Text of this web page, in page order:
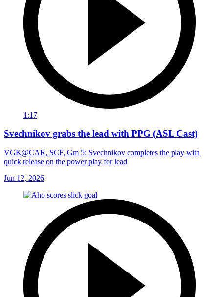
1:17
Svechnikov grabs the lead with PPG (ASL Cast)
VGK@CAR, SCF, Gm 5: Svechnikov completes the play with
quick release on the power play for lead
Jun 12, 2026